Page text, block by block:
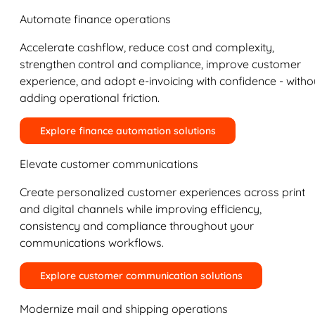
Automate finance operations
Accelerate cashflow, reduce cost and complexity,
strengthen control and compliance, improve customer
experience, and adopt e-invoicing with confidence -
adding operational friction.
Explore finance automation solutions
Elevate customer communications
Create personalized customer experiences across print
and digital channels while improving efficiency,
consistency and compliance throughout your
communications workflows.
Explore customer communication solutions
Modernize mail and shipping operations